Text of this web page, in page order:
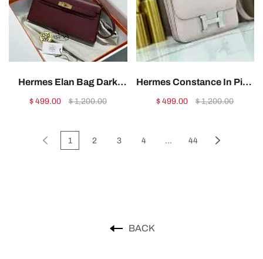
Hermes Elan Bag Dark
Red Gold 28cm1:1High-
$ 499.00 $ 1,200.00
Hermes Constance In Pink
Leather -
$ 499.00 $ 1,200.00
1 2 3 4 ... 44
BACK